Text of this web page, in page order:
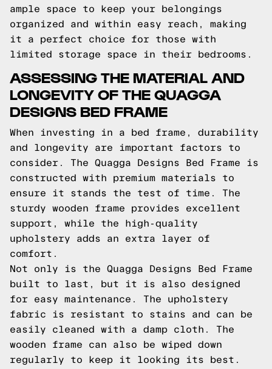
ample space to keep your belongings
organized and within easy reach, making
it a perfect choice for those with
limited storage space in their bedrooms.
ASSESSING THE MATERIAL AND
LONGEVITY OF THE QUAGGA
DESIGNS BED FRAME
When investing in a bed frame, durability
and longevity are important factors to
consider. The Quagga Designs Bed Frame is
constructed with premium materials to
ensure it stands the test of time. The
sturdy wooden frame provides excellent
support, while the high-quality
upholstery adds an extra layer of
comfort.
Not only is the Quagga Designs Bed Frame
built to last, but it is also designed
for easy maintenance. The upholstery
fabric is resistant to stains and can be
easily cleaned with a damp cloth. The
wooden frame can also be wiped down
regularly to keep it looking its best.